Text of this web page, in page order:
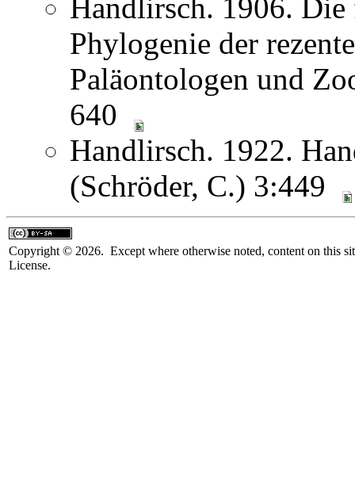
Handlirsch. 1906.
Phylogenie der
Paläontologen und
640
Handlirsch. 1922.
(Schröder, C.) 3:449
Copyright © 2026. Except where otherwise noted, content on this
License.